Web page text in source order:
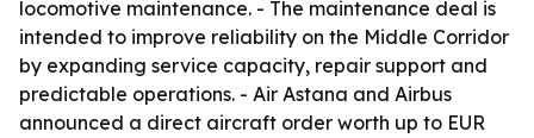
locomotive maintenance. - The maintenance deal is
intended to improve reliability on the Middle Corridor
by expanding service capacity, repair support and
predictable operations. - Air Astana and Airbus
announced a direct aircraft order worth up to EUR